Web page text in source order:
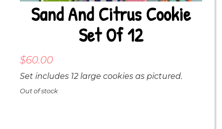
Sand And Citrus Cookie
Set Of 12
$60.00
Set includes 12 large cookies as pictured.
Out of stock